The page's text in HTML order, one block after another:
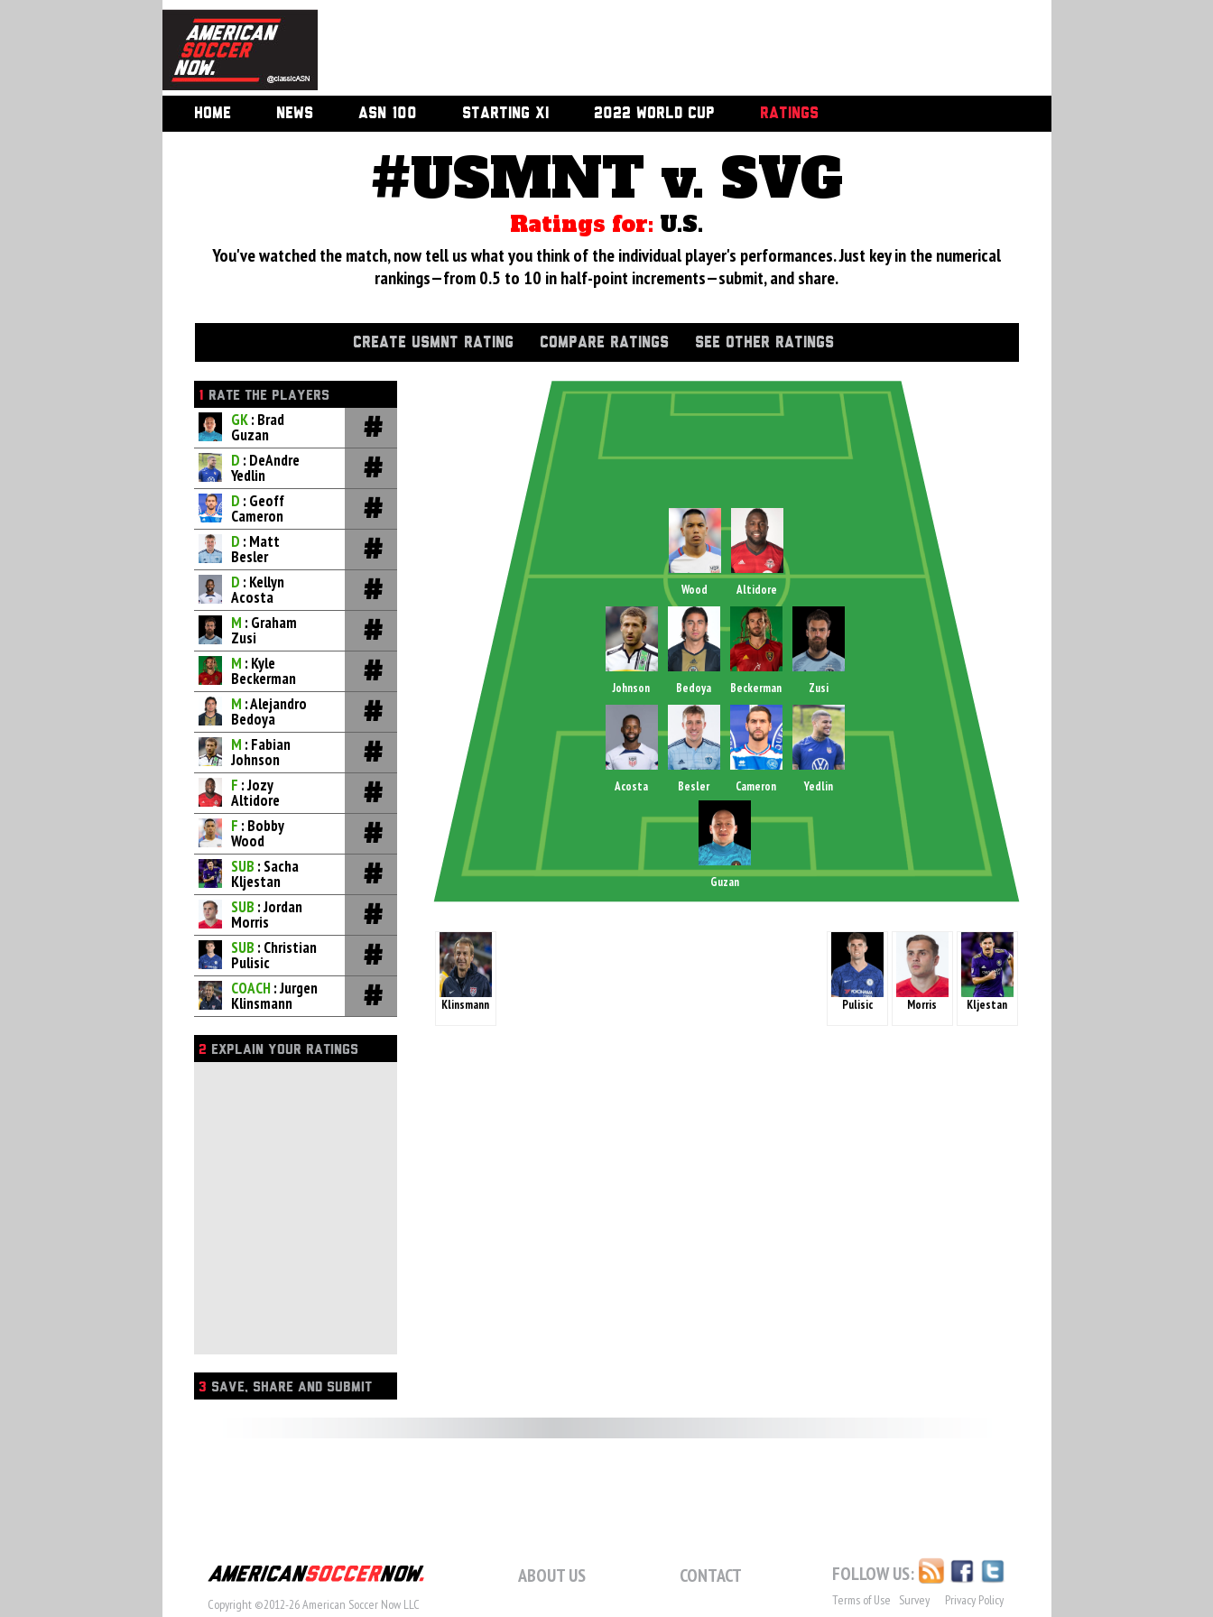
HOME NEWS ASN 100 STARTING XI 2022 WORLD CUP RATINGS
#USMNT v. SVG
Ratings for: U.S.
You've watched the match, now tell us what you think of the individual player's performances. Just key in the numerical
rankings—from 0.5 to 10 in half-point increments—submit, and share.
CREATE USMNT RATING COMPARE RATINGS SEE OTHER RATINGS
1 RATE THE PLAYERS
GK: Brad
Guzan
D : DeAndre
Yedlin
D : Geoff
Cameron
D : Matt
Besler
D : Kellyn
Acosta
M : Graham
Zusi
M : Kyle
Beckerman
M : Alejandro
Bedoya
M : Fabian
Johnson
F : Jozy
Altidore
F : Bobby
Wood
SUB : Sacha
Kljestan
SUB : Jordan
Morris
SUB : Christian
Pulisic
COACH : Jurgen
Klinsmann
2 EXPLAIN YOUR RATINGS
3 SAVE, SHARE AND SUBMIT
Guzan
Wood Altidore
Johnson Bedoya Beckerman Zusi
Acosta Besler Cameron Yedlin
Klinsmann Kljestan
Morris
Pulisic
Copyright ©2012-26 American Soccer Now LLC
ABOUT US CONTACT FOLLOW US:
Terms of Use Privacy Policy
Survey